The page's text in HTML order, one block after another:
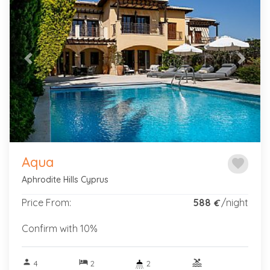
Previous Next
favorite
Aqua
Aphrodite Hills Cyprus
Price From: 588 €/night
Confirm with 10%
person 4 hotel2 2
pool